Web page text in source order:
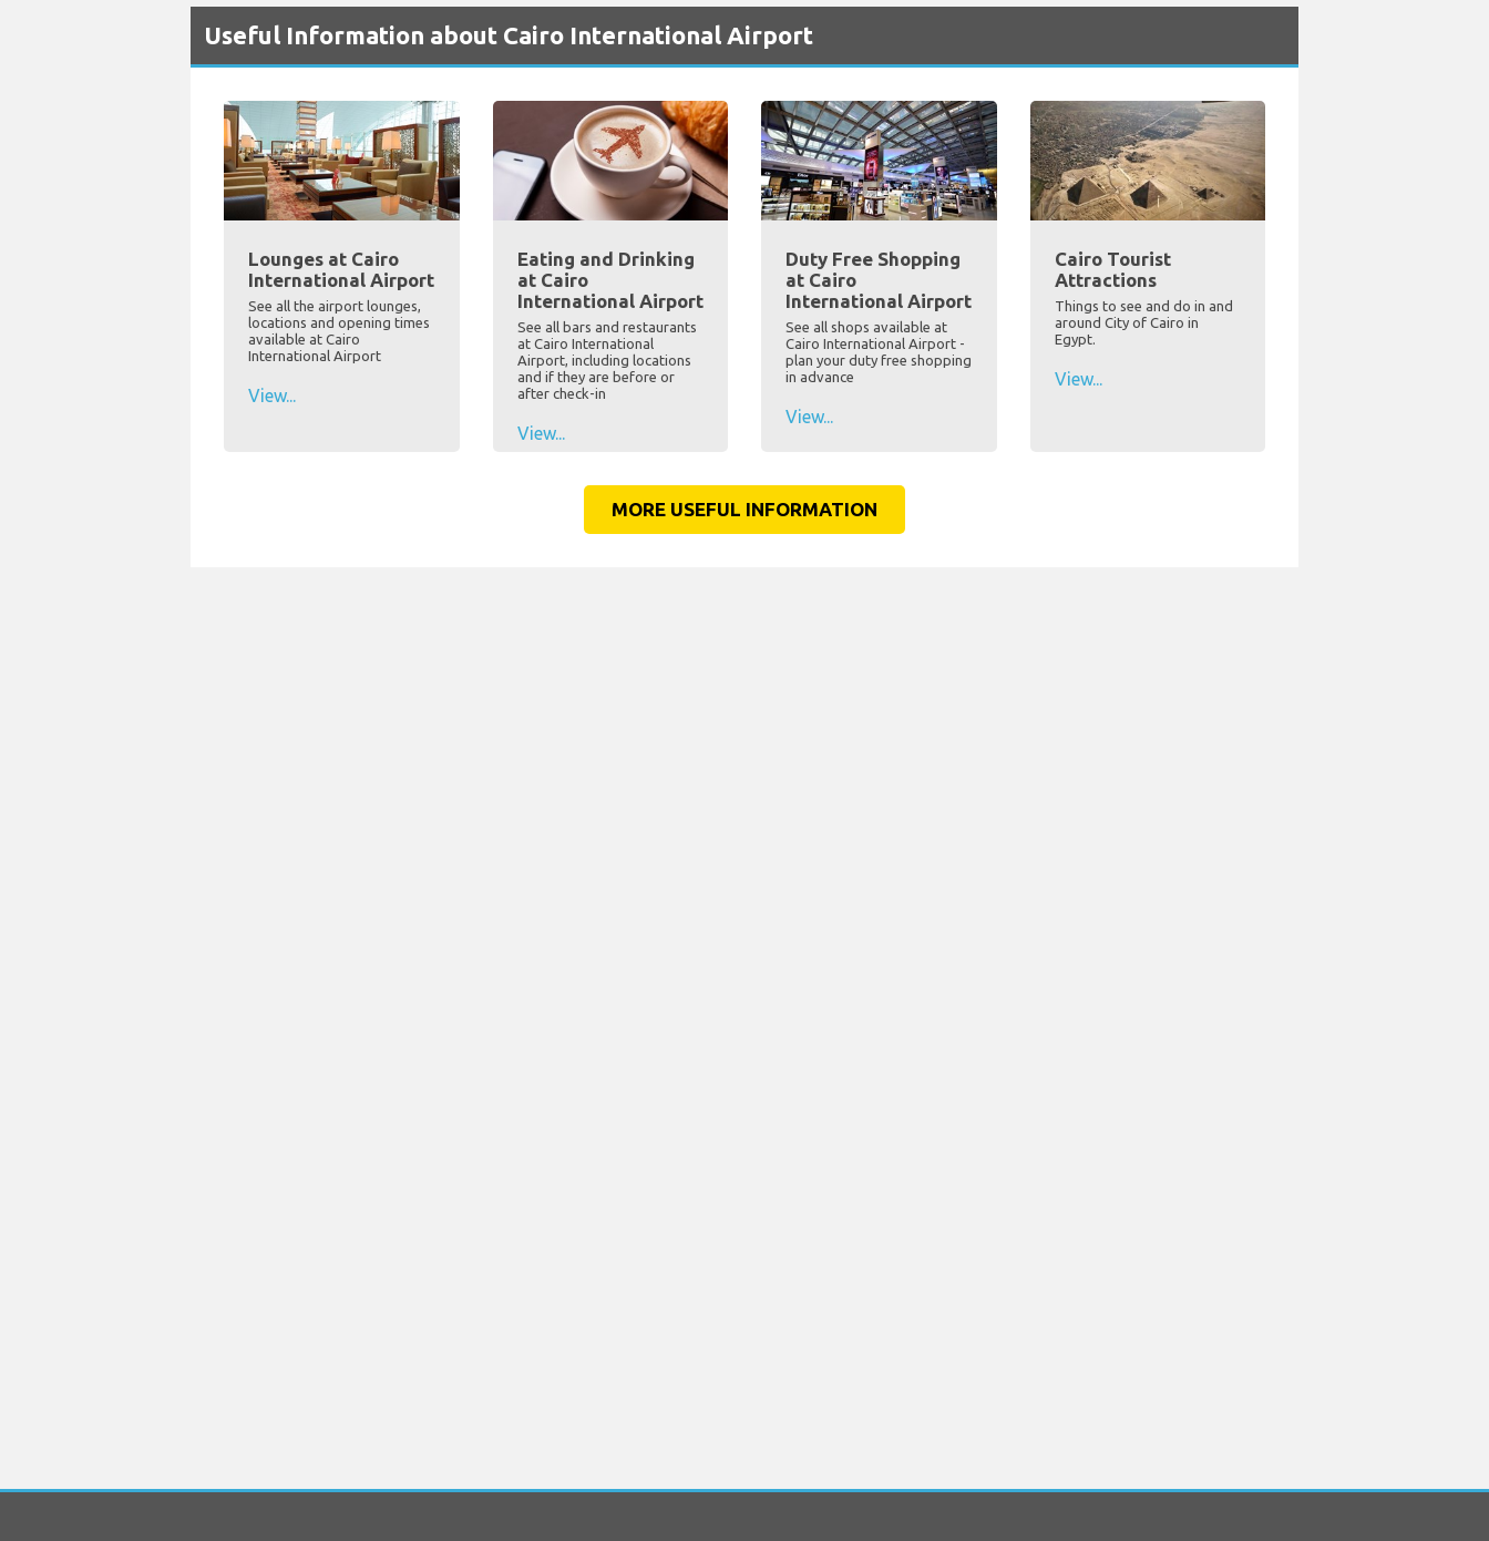
Useful Information about Cairo International Airport
Lounges at Cairo
International Airport
See all the airport lounges,
locations and opening times
available at Cairo
International Airport
View...
Eating and Drinking
at Cairo
International Airport
See all bars and restaurants
at Cairo International
Airport, including locations
and if they are before or
after check-in
View...
Duty Free Shopping
at Cairo
International Airport
See all shops available at
Cairo International Airport -
plan your duty free shopping
in advance
View...
Cairo Tourist
Attractions
Things to see and do in and
around City of Cairo in
Egypt.
View...
MORE USEFUL INFORMATION